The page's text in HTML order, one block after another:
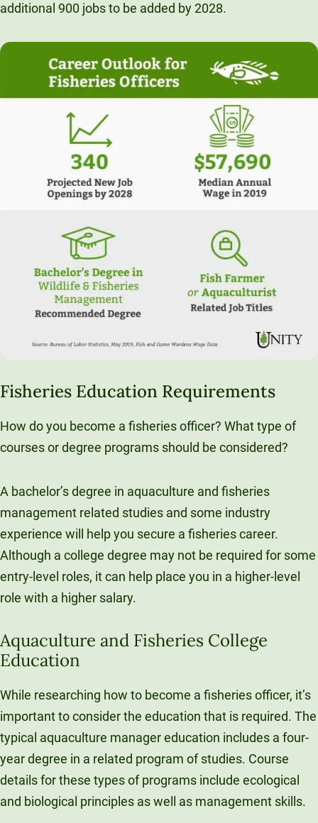
additional 900 jobs to be added by 2028.
Fisheries Education Requirements
How do you become a fisheries officer? What type of
courses or degree programs should be considered?
A bachelor’s degree in aquaculture and fisheries
management related studies and some industry
experience will help you secure a fisheries career.
Although a college degree may not be required for some
entry-level roles, it can help place you in a higher-level
role with a higher salary.
Aquaculture and Fisheries College
Education
While researching how to become a fisheries officer, it’s
important to consider the education that is required. The
typical aquaculture manager education includes a four-
year degree in a related program of studies. Course
details for these types of programs include ecological
and biological principles as well as management skills.